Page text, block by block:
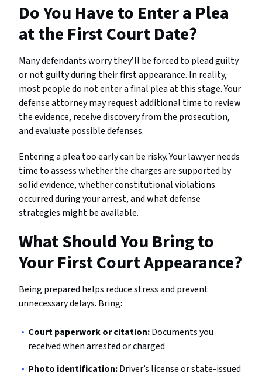
Do You Have to Enter a Plea
at the First Court Date?
Many defendants worry they’ll be forced to plead guilty
or not guilty during their first appearance. In reality,
most people do not enter a final plea at this stage. Your
defense attorney may request additional time to review
the evidence, receive discovery from the prosecution,
and evaluate possible defenses.
Entering a plea too early can be risky. Your lawyer needs
time to assess whether the charges are supported by
solid evidence, whether constitutional violations
occurred during your arrest, and what defense
strategies might be available.
What Should You Bring to
Your First Court Appearance?
Being prepared helps reduce stress and prevent
unnecessary delays. Bring:
Court paperwork or citation:Documents you
received when arrested or charged
Photo identification:Driver’s license or state-issued